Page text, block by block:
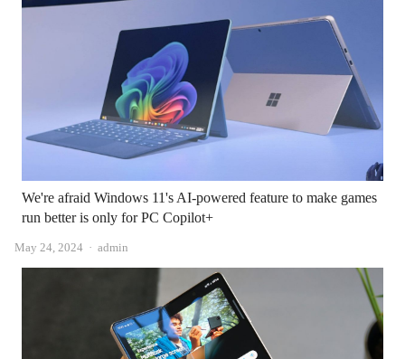
We're afraid Windows 11's AI-powered feature to make games
run better is only for PC Copilot+
May 24, 2024 Author
admin